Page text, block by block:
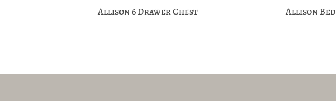
Allison 6 Drawer Chest Allison Bed